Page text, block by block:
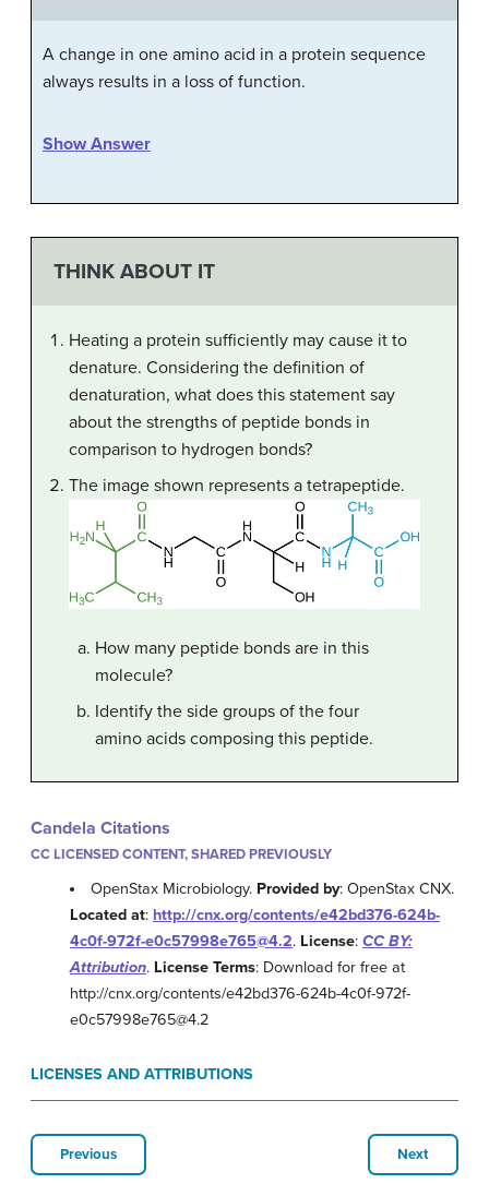
A change in one amino acid in a protein sequence
always results in a loss of function.
Show Answer
THINK ABOUT IT
Heating a protein sufficiently may cause it to
denature. Considering the definition of
denaturation, what does this statement say
about the strengths of peptide bonds in
comparison to hydrogen bonds?
The image shown represents a tetrapeptide.
How many peptide bonds are in this
molecule?
Identify the side groups of the four
amino acids composing this peptide.
Candela Citations
CC LICENSED CONTENT, SHARED PREVIOUSLY
OpenStax Microbiology. Provided by: OpenStax CNX.
Located at: http://cnx.org/contents/e42bd376-624b-
4c0f-972f-e0c57998e765@4.2. License: CC BY:
Attribution. License Terms: Download for free at
http://cnx.org/contents/e42bd376-624b-4c0f-972f-
e0c57998e765@4.2
LICENSES AND ATTRIBUTIONS
Previous Next